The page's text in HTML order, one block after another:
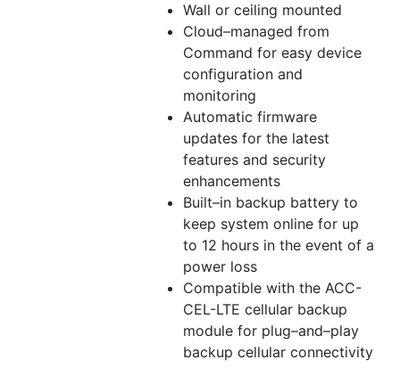
Wall or ceiling mounted
Cloud–managed from
Command for easy device
configuration and
monitoring
Automatic firmware
updates for the latest
features and security
enhancements
Built–in backup battery to
keep system online for up
to 12 hours in the event of a
power loss
Compatible with the ACC-
CEL-LTE cellular backup
module for plug–and–play
backup cellular connectivity